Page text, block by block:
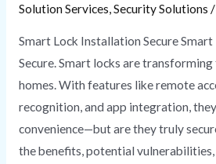
Solution Services,Security Solutions /
Smart Lock Installation Secure
Secure. Smart locks are
homes. With features like remote
recognition, and app integration,
convenience—but are they truly
the benefits, potential